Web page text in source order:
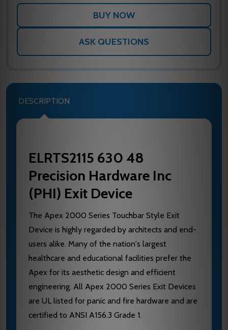
ASK QUESTIONS
DESCRIPTION
ELRTS2115 630 48
Precision Hardware Inc
(PHI) Exit Device
The Apex 2000 Series Touchbar Style Exit
Device is highly regarded by architects and end-
users alike. Many of the nation's largest
healthcare and educational facilities prefer the
Apex for its aesthetic design and efficient
engineering. All Apex 2000 Series Exit Devices
are UL listed for panic and fire hardware and are
certified to ANSI A156.3 Grade 1.